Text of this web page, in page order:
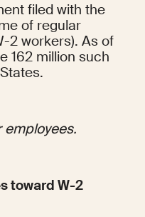
filed with the
of regular
2 workers). As of
162 million such
employees.
toward W-2